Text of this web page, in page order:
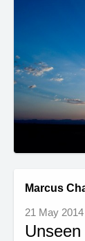
Marcus
21 May 2014